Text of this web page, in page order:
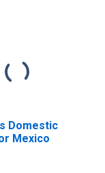
Domestic
Mexico